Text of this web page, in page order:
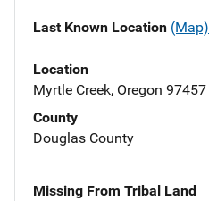
Last Known Location (Map)
Location
Myrtle Creek, Oregon 97457
County
Douglas County
Missing From Tribal Land